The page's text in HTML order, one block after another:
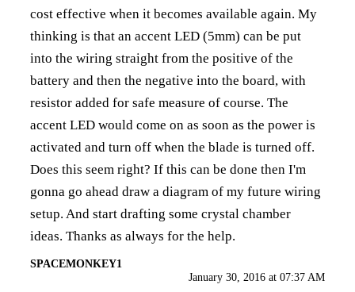
cost effective when it becomes available again. My
thinking is that an accent LED (5mm) can be put
into the wiring straight from the positive of the
battery and then the negative into the board, with
resistor added for safe measure of course. The
accent LED would come on as soon as the power is
activated and turn off when the blade is turned off.
Does this seem right? If this can be done then I'm
gonna go ahead draw a diagram of my future wiring
setup. And start drafting some crystal chamber
ideas. Thanks as always for the help.
SPACEMONKEY1
January 30, 2016 at 07:37 AM